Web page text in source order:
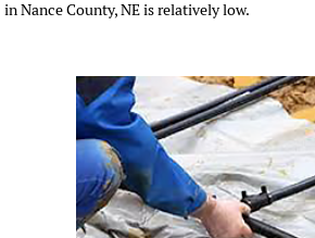
in Nance County, NE is relatively low.